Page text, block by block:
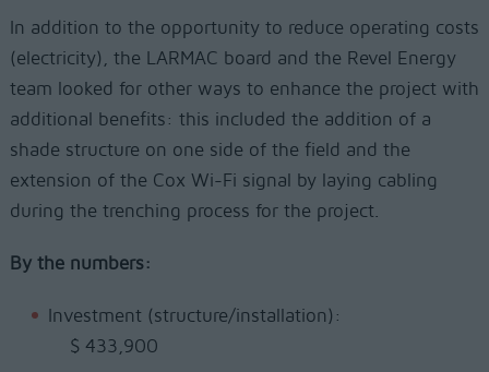
In addition to the opportunity to reduce operating costs
(electricity), the LARMAC board and the Revel Energy
team looked for other ways to enhance the project with
additional benefits: this included the addition of a
shade structure on one side of the field and the
extension of the Cox Wi-Fi signal by laying cabling
during the trenching process for the project.
By the numbers:
Investment (structure/installation):
$ 433,900